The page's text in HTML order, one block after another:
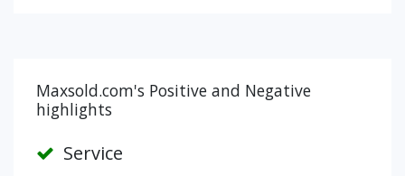
Maxsold.com's Positive and Negative
highlights
Service